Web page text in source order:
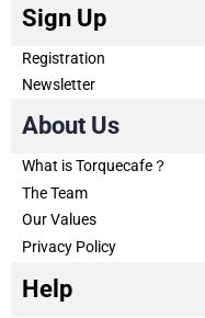
Sign Up
Registration
Newsletter
About Us
What is Torquecafe？
The Team
Our Values
Privacy Policy
Help